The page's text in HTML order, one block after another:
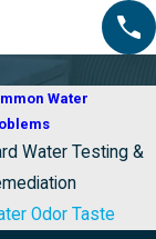
Water
Water Testing &
Odor Taste